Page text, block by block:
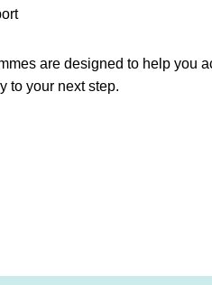
are designed to help you
to your next step.